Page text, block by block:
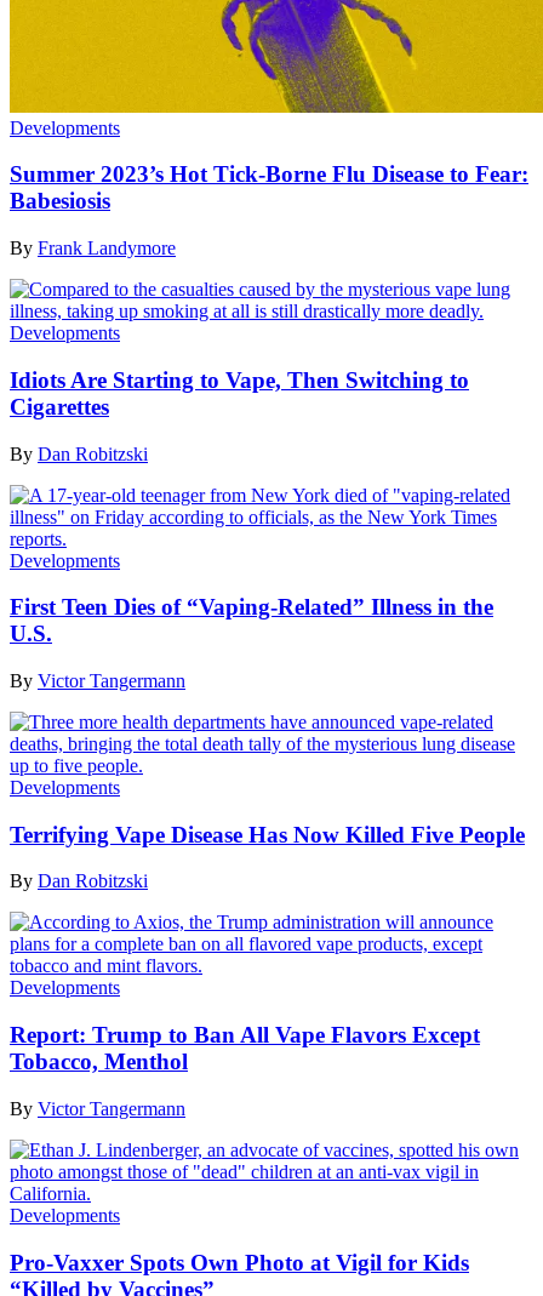
Developments
Summer 2023’s Hot Tick-Borne Flu Disease to Fear:
Babesiosis
By Frank Landymore
Developments
Idiots Are Starting to Vape, Then Switching to
Cigarettes
By Dan Robitzski
Developments
First Teen Dies of “Vaping-Related” Illness in the
U.S.
By Victor Tangermann
Developments
Terrifying Vape Disease Has Now Killed Five People
By Dan Robitzski
Developments
Report: Trump to Ban All Vape Flavors Except
Tobacco, Menthol
By Victor Tangermann
Developments
Pro-Vaxxer Spots Own Photo at Vigil for Kids
“Killed by Vaccines”